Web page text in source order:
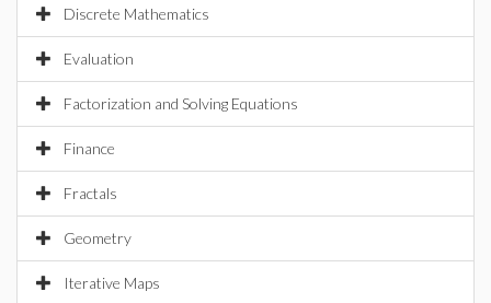
Discrete Mathematics
Evaluation
Factorization and Solving Equations
Finance
Fractals
Geometry
Iterative Maps